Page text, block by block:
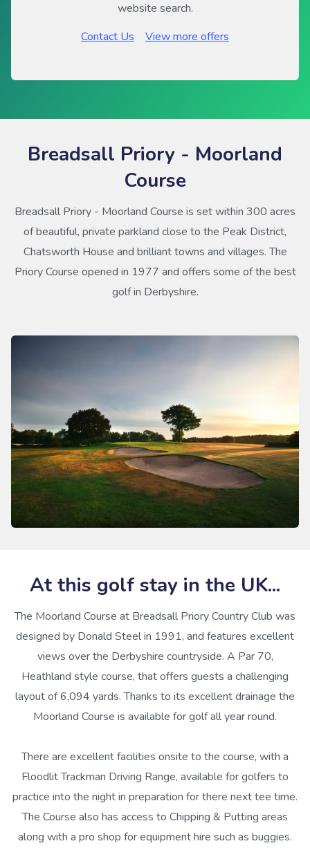
website search.
Contact Us
View more offers
Breadsall Priory - Moorland
Course
Breadsall Priory - Moorland Course is set within 300 acres
of beautiful, private parkland close to the Peak District,
Chatsworth House and brilliant towns and villages. The
Priory Course opened in 1977 and offers some of the best
golf in Derbyshire.
At this golf stay in the UK...
The Moorland Course at Breadsall Priory Country Club was
designed by Donald Steel in 1991, and features excellent
views over the Derbyshire countryside. A Par 70,
Heathland style course, that offers guests a challenging
layout of 6,094 yards. Thanks to its excellent drainage the
Moorland Course is available for golf all year round.
There are excellent facilities onsite to the course, with a
Floodlit Trackman Driving Range, available for golfers to
practice into the night in preparation for there next tee time.
The Course also has access to Chipping & Putting areas
along with a pro shop for equipment hire such as buggies.